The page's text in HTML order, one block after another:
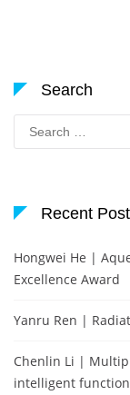
Search
for:
Recent
Hongwei He |
Excellence Award
Yanru Ren |
Chenlin Li |
intelligent